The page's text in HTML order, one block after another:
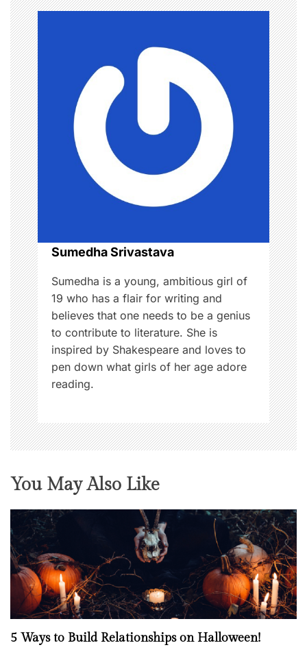
n
a
v
i
g
a
t
i
o
n
Sumedha Srivastava
Sumedha is a young, ambitious girl of
19 who has a flair for writing and
believes that one needs to be a genius
to contribute to literature. She is
inspired by Shakespeare and loves to
pen down what girls of her age adore
reading.
You May Also Like
5 Ways to Build Relationships on Halloween!